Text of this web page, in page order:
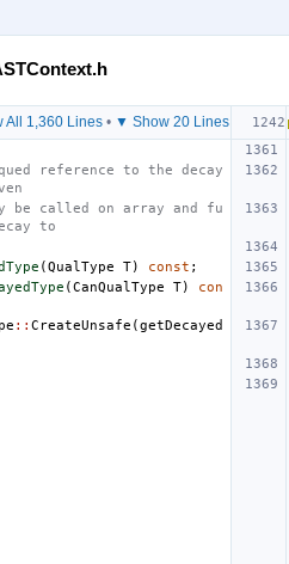
All 1,360 Lines• ▼ Show 20 Lines
reference to the decay
be called on array and fu
to
(QualType T) const ;
(CanQualType T)
con
:: CreateUnsafe (getDecayed